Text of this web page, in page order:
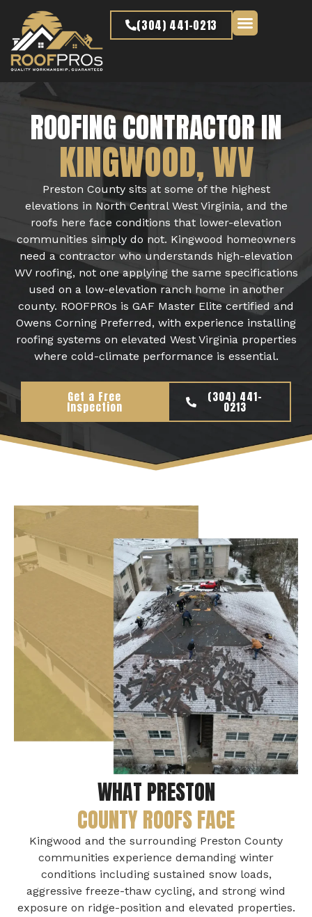
content
(304) 441-0213
ROOFING CONTRACTOR IN
KINGWOOD, WV
Preston County sits at some of the highest
elevations in North Central West Virginia, and the
roofs here face conditions that lower-elevation
communities simply do not. Kingwood homeowners
need a contractor who understands high-elevation
WV roofing, not one applying the same specifications
used on a low-elevation ranch home in another
county. ROOFPROs is GAF Master Elite certified and
Owens Corning Preferred, with experience installing
roofing systems on elevated West Virginia properties
where cold-climate performance is essential.
Get a Free
Inspection
(304) 441-
0213
WHAT PRESTON
COUNTY ROOFS FACE
Kingwood and the surrounding Preston County
communities experience demanding winter
conditions including sustained snow loads,
aggressive freeze-thaw cycling, and strong wind
exposure on ridge-position and elevated properties.